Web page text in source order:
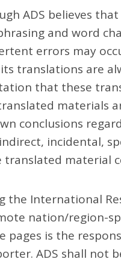
ADS believes
and word
errors may
translations are
that these
materials
conclusions
incidental,
translated material
International
nation/region-
is the
ADS shall not